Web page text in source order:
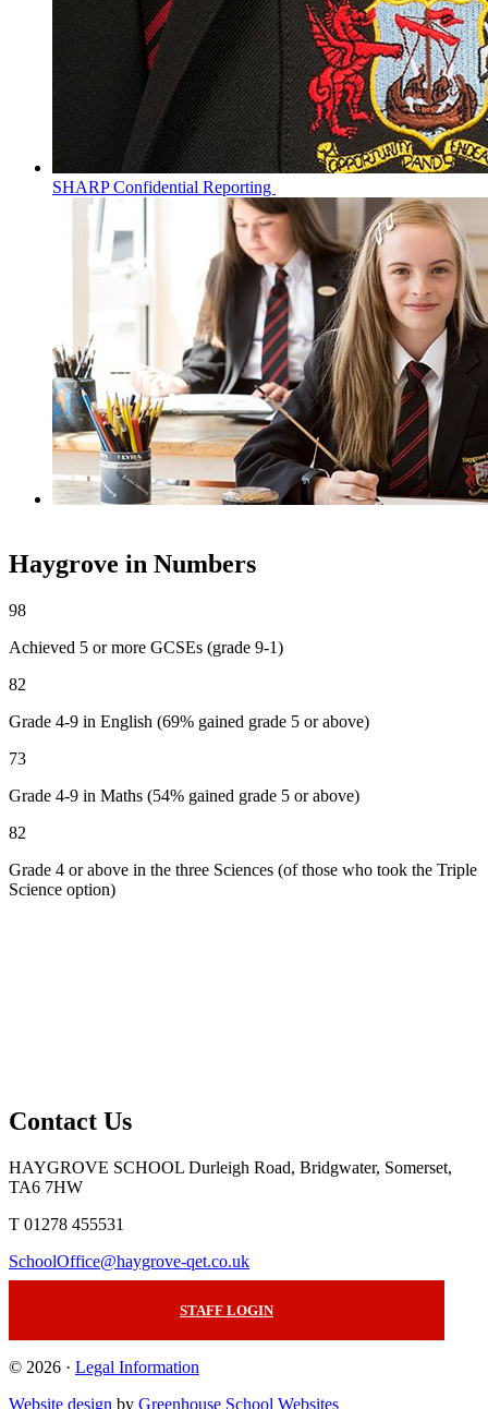
SHARP Confidential Reporting
Haygrove in Numbers
98
Achieved 5 or more GCSEs (grade 9-1)
82
Grade 4-9 in English (69% gained grade 5 or above)
73
Grade 4-9 in Maths (54% gained grade 5 or above)
82
Grade 4 or above in the three Sciences (of those who took the Triple
Science option)
Contact Us
HAYGROVE SCHOOL Durleigh Road, Bridgwater, Somerset,
TA6 7HW
T 01278 455531
SchoolOffice@haygrove-qet.co.uk
STAFF LOGIN
© 2026 · Legal Information
Website design by Greenhouse School Websites